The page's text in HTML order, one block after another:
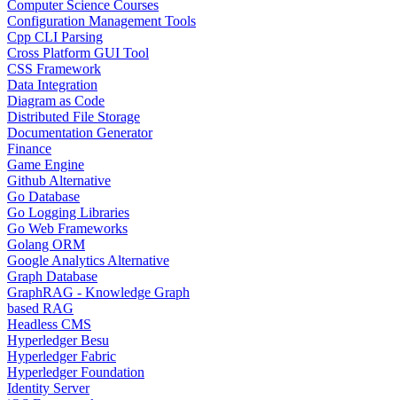
Computer Science Courses
Configuration Management Tools
Cpp CLI Parsing
Cross Platform GUI Tool
CSS Framework
Data Integration
Diagram as Code
Distributed File Storage
Documentation Generator
Finance
Game Engine
Github Alternative
Go Database
Go Logging Libraries
Go Web Frameworks
Golang ORM
Google Analytics Alternative
Graph Database
GraphRAG - Knowledge Graph
based RAG
Headless CMS
Hyperledger Besu
Hyperledger Fabric
Hyperledger Foundation
Identity Server